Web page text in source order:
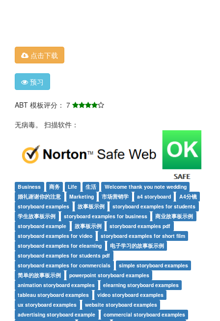
点击下载
预习
ABT 模板评分： 7
无病毒。 扫描软件：
Business 商务 Life 生活
Welcome thank you note wedding
婚礼谢谢你的注意
Marketing 市场营销学 a4 storyboard
A4分镜
storyboard examples
故事板示例
storyboard examples for students
学生故事板示例
storyboard examples for business
商业故事板示例
storyboard example
故事板示例
storyboard examples pdf
storyboard examples for video
storyboard examples for short film
storyboard examples for elearning
电子学习的故事板示例
storyboard examples for students pdf
storyboard examples for commercials
simple storyboard examples
简单的故事板示例
powerpoint storyboard examples
animation storyboard examples
elearning storyboard examples
tableau storyboard examples
video storyboard examples
ux storyboard examples
website storyboard examples
advertising storyboard example
commercial storyboard examples